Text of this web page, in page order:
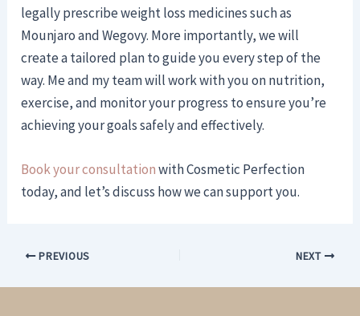
legally prescribe weight loss medicines such as
Mounjaro and Wegovy. More importantly, we will
create a tailored plan to guide you every step of the
way. Me and my team will work with you on nutrition,
exercise, and monitor your progress to ensure you’re
achieving your goals safely and effectively.
Book your consultationwith Cosmetic Perfection
today, and let’s discuss how we can support you.
PREVIOUS NEXT